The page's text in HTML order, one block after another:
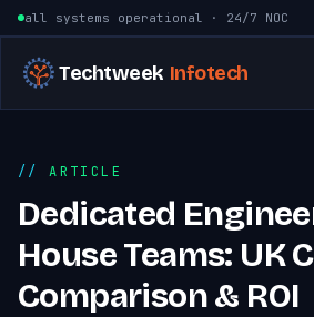
Skip to content
all systems operational · 24/7 NOC
Techtweek Infotech
ARTICLE
Dedicated
House Teams: UK
Comparison & ROI